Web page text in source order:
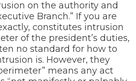
on the authority and
Branch.” If you are
constitutes intrusion
of the president’s duties,
no standard for how to
is. However, they
means any act